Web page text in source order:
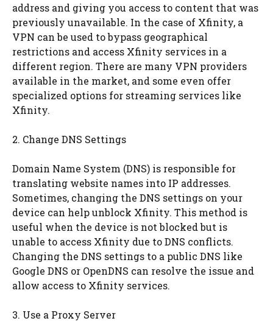
address and giving you access to content that was
previously unavailable. In the case of Xfinity, a
VPN can be used to bypass geographical
restrictions and access Xfinity services in a
different region. There are many VPN providers
available in the market, and some even offer
specialized options for streaming services like
Xfinity.
2. Change DNS Settings
Domain Name System (DNS) is responsible for
translating website names into IP addresses.
Sometimes, changing the DNS settings on your
device can help unblock Xfinity. This method is
useful when the device is not blocked but is
unable to access Xfinity due to DNS conflicts.
Changing the DNS settings to a public DNS like
Google DNS or OpenDNS can resolve the issue and
allow access to Xfinity services.
3. Use a Proxy Server